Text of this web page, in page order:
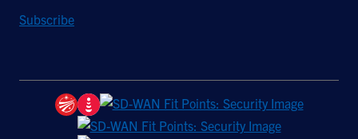
Subscribe